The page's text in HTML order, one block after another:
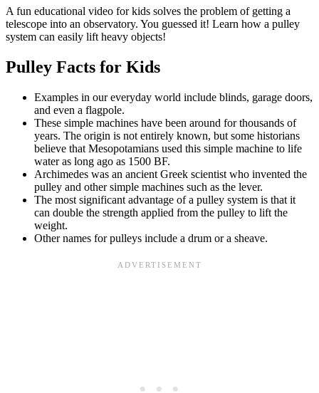
A fun educational video for kids solves the problem of getting a
telescope into an observatory. You guessed it! Learn how a pulley
system can easily lift heavy objects!
Pulley Facts for Kids
Examples in our everyday world include blinds, garage doors,
and even a flagpole.
These simple machines have been around for thousands of
years. The origin is not entirely known, but some historians
believe that Mesopotamians used this simple machine to life
water as long ago as 1500 BF.
Archimedes was an ancient Greek scientist who invented the
pulley and other simple machines such as the lever.
The most significant advantage of a pulley system is that it
can double the strength applied from the pulley to lift the
weight.
Other names for pulleys include a drum or a sheave.